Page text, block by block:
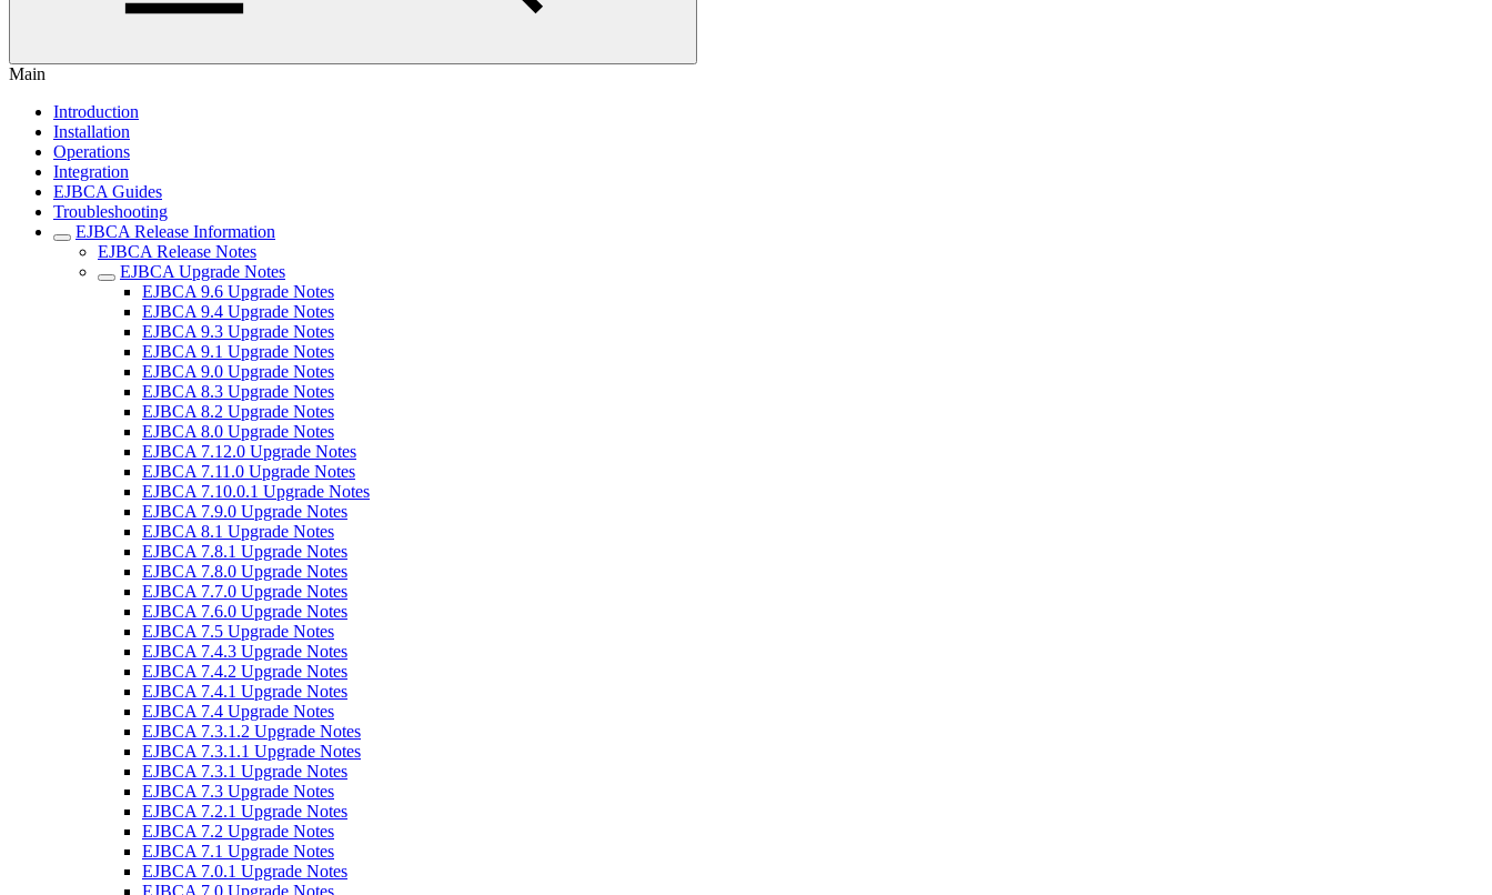
Main
Introduction
Installation
Operations
Integration
EJBCA Guides
Troubleshooting
EJBCA Release Information
EJBCA Release Notes
EJBCA Upgrade Notes
EJBCA 9.6 Upgrade Notes
EJBCA 9.4 Upgrade Notes
EJBCA 9.3 Upgrade Notes
EJBCA 9.1 Upgrade Notes
EJBCA 9.0 Upgrade Notes
EJBCA 8.3 Upgrade Notes
EJBCA 8.2 Upgrade Notes
EJBCA 8.0 Upgrade Notes
EJBCA 7.12.0 Upgrade Notes
EJBCA 7.11.0 Upgrade Notes
EJBCA 7.10.0.1 Upgrade Notes
EJBCA 7.9.0 Upgrade Notes
EJBCA 8.1 Upgrade Notes
EJBCA 7.8.1 Upgrade Notes
EJBCA 7.8.0 Upgrade Notes
EJBCA 7.7.0 Upgrade Notes
EJBCA 7.6.0 Upgrade Notes
EJBCA 7.5 Upgrade Notes
EJBCA 7.4.3 Upgrade Notes
EJBCA 7.4.2 Upgrade Notes
EJBCA 7.4.1 Upgrade Notes
EJBCA 7.4 Upgrade Notes
EJBCA 7.3.1.2 Upgrade Notes
EJBCA 7.3.1.1 Upgrade Notes
EJBCA 7.3.1 Upgrade Notes
EJBCA 7.3 Upgrade Notes
EJBCA 7.2.1 Upgrade Notes
EJBCA 7.2 Upgrade Notes
EJBCA 7.1 Upgrade Notes
EJBCA 7.0.1 Upgrade Notes
EJBCA 7.0 Upgrade Notes